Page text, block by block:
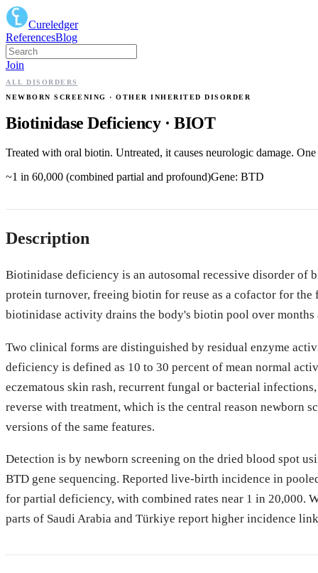
Cureledger
ReferencesBlog
Join
ALL DISORDERS
NEWBORN SCREENING
· OTHER INHERITED DISORDER
Biotinidase Deficiency·BIOT
Treated with oral biotin. Untreated, it causes neurologic damage.
~1 in 60,000 (combined partial and profound)Gene: BTD
Description
Biotinidase deficiency is an autosomal recessive disorder
protein turnover, freeing biotin for reuse as a cofactor for
biotinidase activity drains the body's biotin pool over
Two clinical forms are distinguished by residual enzyme
deficiency is defined as 10 to 30 percent of mean normal
eczematous skin rash, recurrent fungal or bacterial
reverse with treatment, which is the central reason newborn
versions of the same features.
Detection is by newborn screening on the dried blood spot
BTD gene sequencing. Reported live-birth incidence in
for partial deficiency, with combined rates near 1 in 20,000.
parts of Saudi Arabia and Türkiye report higher incidence